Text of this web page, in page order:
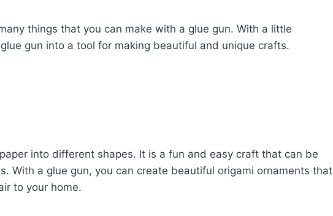
things that you can make with a glue gun. With a little
gun into a tool for making beautiful and unique crafts.
into different shapes. It is a fun and easy craft that can be
With a glue gun, you can create beautiful origami ornaments that
to your home.